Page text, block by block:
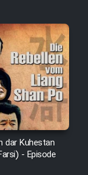
Farsi)
Farsi
dar Kuhestan
- Episode